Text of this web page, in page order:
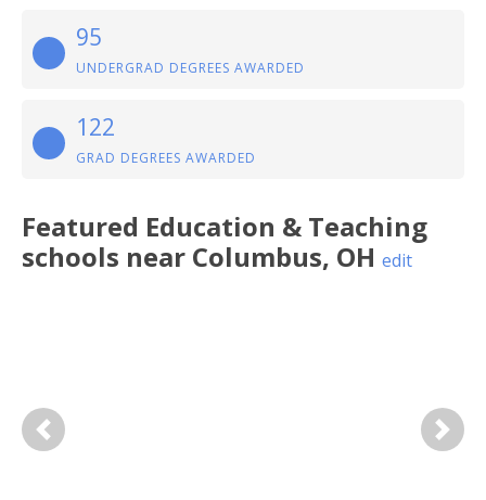
95
UNDERGRAD DEGREES AWARDED
122
GRAD DEGREES AWARDED
Featured Education & Teaching
schools near Columbus, OH edit
Previous Next